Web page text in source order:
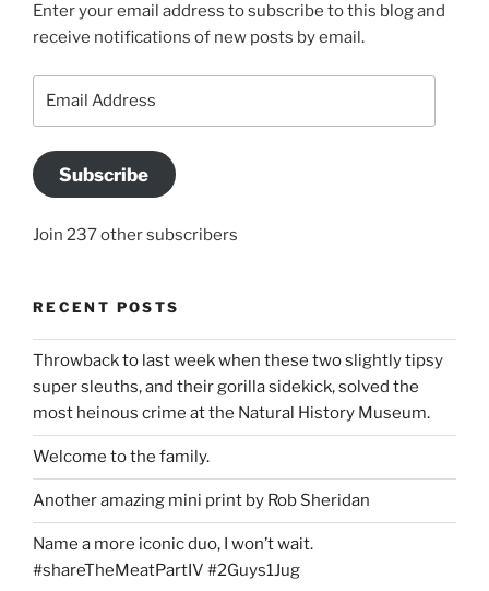
Enter your email address to subscribe to this blog and
receive notifications of new posts by email.
Subscribe
Join 237 other subscribers
RECENT POSTS
Throwback to last week when these two slightly tipsy
super sleuths, and their gorilla sidekick, solved the
most heinous crime at the Natural History Museum.
Welcome to the family.
Another amazing mini print by Rob Sheridan
Name a more iconic duo, I won’t wait.
#shareTheMeatPartIV #2Guys1Jug